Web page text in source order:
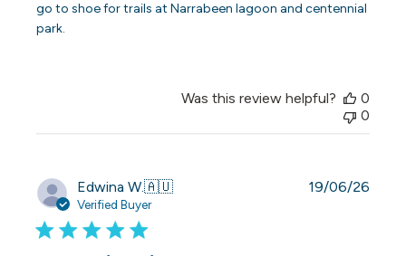
go to shoe for trails at Narrabeen lagoon and centennial
park.
Was this review helpful?
0
0
Edwina W.🇦🇺
Verified Buyer
19/06/26